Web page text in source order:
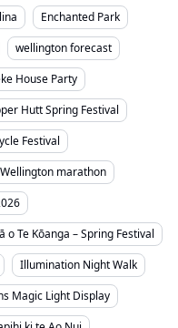
Enchanted Park
wellington forecast
House Party
Hutt Spring Festival
Festival
Wellington marathon
o Te Kōanga – Spring Festival
Illumination Night Walk
Magic Light Display